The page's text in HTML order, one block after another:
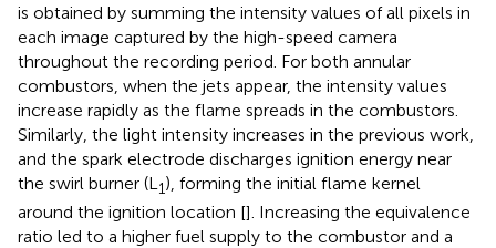
is obtained by summing the intensity values of all pixels in
each image captured by the high-speed camera
throughout the recording period. For both annular
combustors, when the jets appear, the intensity values
increase rapidly as the flame spreads in the combustors.
Similarly, the light intensity increases in the previous work,
and the spark electrode discharges ignition energy near
the swirl burner (L 1), forming the initial flame kernel
around the ignition location []. Increasing the equivalence
ratio led to a higher fuel supply to the combustor and a